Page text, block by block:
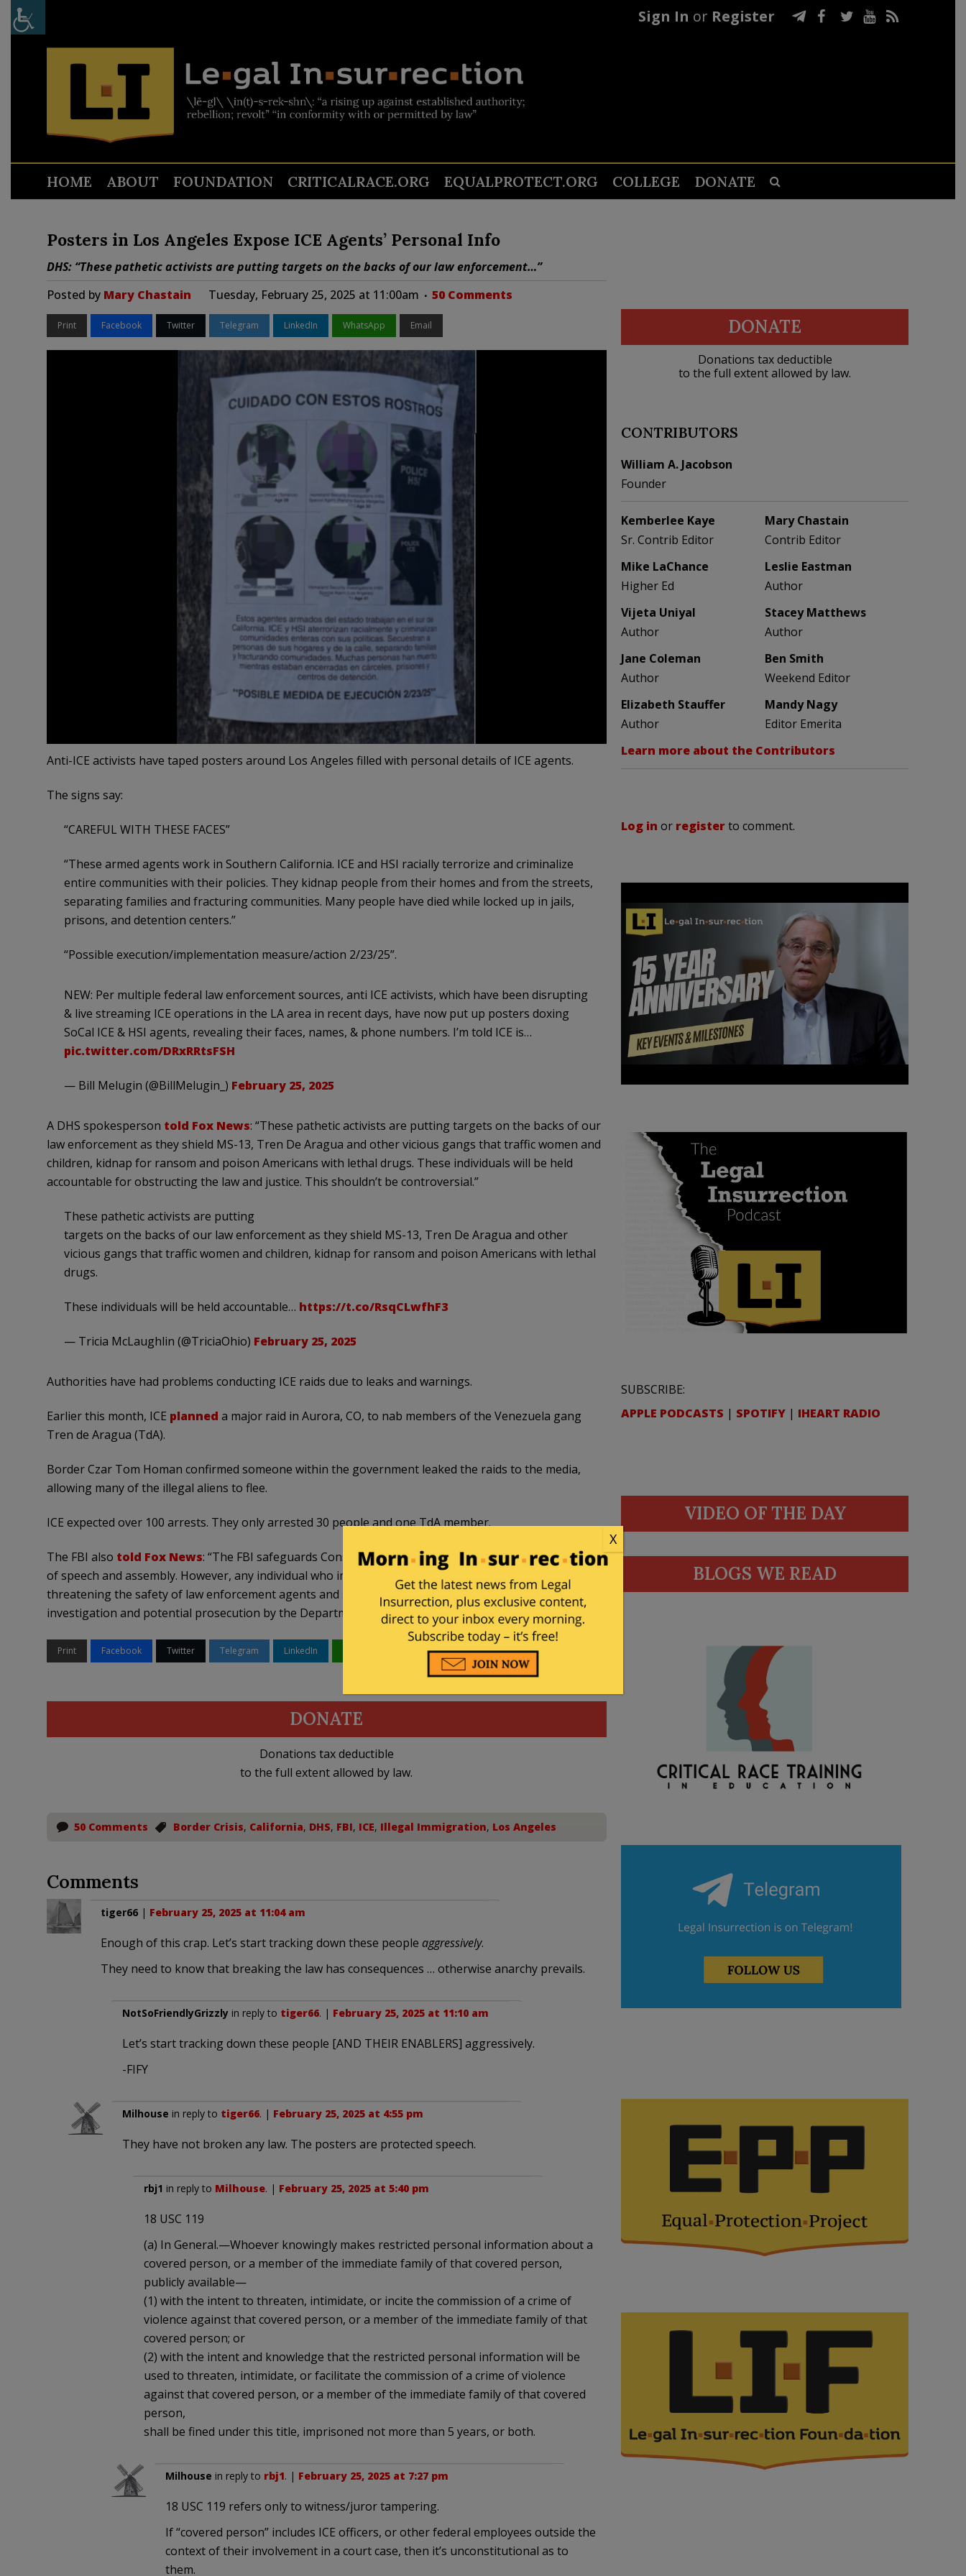
Sign In or Register
HOME ABOUT FOUNDATION CRITICALRACE.ORG EQUALPROTECT.ORG COLLEGE DONATE
Posters in Los Angeles Expose ICE Agents’ Personal Info
DHS: “These pathetic activists are putting targets on the backs of our law enforcement…”
Posted by Mary Chastain Tuesday, February 25, 2025 at 11:00am 50 Comments
Print Facebook Twitter Telegram LinkedIn WhatsApp Email
Anti-ICE activists have taped posters around Los Angeles filled with personal details of ICE agents.
The signs say:
“CAREFUL WITH THESE FACES”
“These armed agents work in Southern California. ICE and HSI racially terrorize and criminalize
entire communities with their policies. They kidnap people from their homes and from the streets,
separating families and fracturing communities. Many people have died while locked up in jails,
prisons, and detention centers.”
“Possible execution/implementation measure/action 2/23/25”.
NEW: Per multiple federal law enforcement sources, anti ICE activists, which have been disrupting
& live streaming ICE operations in the LA area in recent days, have now put up posters doxing
SoCal ICE & HSI agents, revealing their faces, names, & phone numbers. I’m told ICE is…
pic.twitter.com/DRxRRtsFSH
— Bill Melugin (@BillMelugin_) February 25, 2025
A DHS spokesperson told Fox News: “These pathetic activists are putting targets on the backs of our
law enforcement as they shield MS-13, Tren De Aragua and other vicious gangs that traffic women and
children, kidnap for ransom and poison Americans with lethal drugs. These individuals will be held
accountable for obstructing the law and justice. This shouldn’t be controversial.”
These pathetic activists are putting
targets on the backs of our law enforcement as they shield MS-13, Tren De Aragua and other
vicious gangs that traffic women and children, kidnap for ransom and poison Americans with lethal
drugs.
These individuals will be held accountable… https://t.co/RsqCLwfhF3
— Tricia McLaughlin (@TriciaOhio) February 25, 2025
Authorities have had problems conducting ICE raids due to leaks and warnings.
Earlier this month, ICE planned a major raid in Aurora, CO, to nab members of the Venezuela gang
Tren de Aragua (TdA).
Border Czar Tom Homan confirmed someone within the government leaked the raids to the media,
allowing many of the illegal aliens to flee.
ICE expected over 100 arrests. They only arrested 30 people and one TdA member.
The FBI also told Fox News: “The FBI safeguards Constitutionally-protected rights, including freedom
of speech and assembly. However, any individual who impedes law enforcement operations, potentially
threatening the safety of law enforcement agents and subjects of their investigations, is subject to
investigation and potential prosecution by the Department of Justice.”
Print Facebook Twitter Telegram LinkedIn Email
DONATE
Donations tax deductible
to the full extent allowed by law.
50 Comments Border Crisis, California, DHS, FBI, ICE, Illegal Immigration, Los Angeles
Comments
tiger66| February 25, 2025 at 11:04 am
Enough of this crap. Let’s start tracking down these people aggressively.
They need to know that breaking the law has consequences … otherwise anarchy prevails.
NotSoFriendlyGrizzlyin reply to tiger66. | February 25, 2025 at 11:10 am
Let’s start tracking down these people [AND THEIR ENABLERS] aggressively.
-FIFY
Milhouse in reply to tiger66. | February 25, 2025 at 4:55 pm
They have not broken any law. The posters are protected speech.
rbj1 in reply to Milhouse. | February 25, 2025 at 5:40 pm
18 USC 119
(a) In General.—Whoever knowingly makes restricted personal information about a
covered person, or a member of the immediate family of that covered person,
publicly available—
(1) with the intent to threaten, intimidate, or incite the commission of a crime of
violence against that covered person, or a member of the immediate family of that
covered person; or
(2) with the intent and knowledge that the restricted personal information will be
used to threaten, intimidate, or facilitate the commission of a crime of violence
against that covered person, or a member of the immediate family of that covered
person,
shall be fined under this title, imprisoned not more than 5 years, or both.
Milhouse in reply to rbj1. | February 25, 2025 at 7:27 pm
18 USC 119 refers only to witness/juror tampering.
If “covered person” includes ICE officers, or other federal employees outside the
context of their involvement in a court case, then it’s unconstitutional as to
them.
DONATE
Donations tax deductible
to the full extent allowed by law.
CONTRIBUTORS
William A. Jacobson
Founder
Kemberlee Kaye
Sr. Contrib Editor
Mary Chastain
Contrib Editor
Mike LaChance
Higher Ed
Leslie Eastman
Author
Vijeta Uniyal
Author
Stacey Matthews
Author
Jane Coleman
Author
Ben Smith
Weekend Editor
Elizabeth Stauffer
Author
Mandy Nagy
Editor Emerita
Learn more about the Contributors
Log in or registerto comment.
SUBSCRIBE:
APPLE PODCASTS | SPOTIFY | IHEART RADIO
VIDEO OF THE DAY
BLOGS WE READ
X